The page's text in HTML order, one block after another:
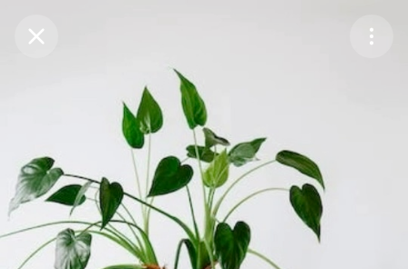
Purchase Coins
Purchase Coins